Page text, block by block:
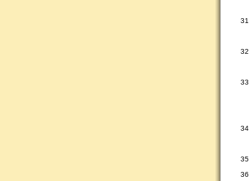
31
32
33
34
35
36